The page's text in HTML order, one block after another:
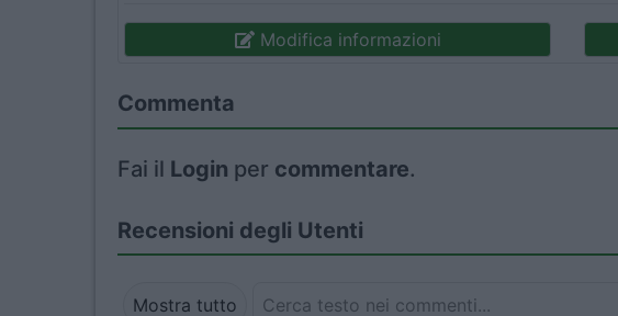
Modifica informazioni
Commenta
Fai il Login per commentare.
Recensioni degli Utenti
Mostra tutto